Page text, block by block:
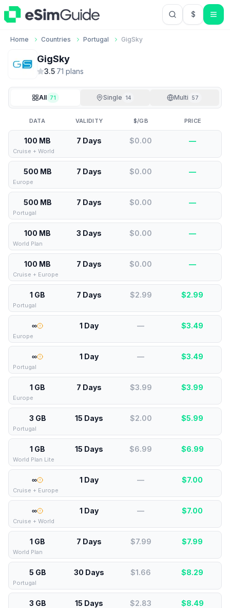
$USD US
Home Countries Portugal GigSky
GigSky
3.5·71 plans
All 71 Single 14 Multi 57
DATA VALIDITY $/GB PRICE
100 MB 7 Days $0.00 —
Cruise + World
500 MB 7 Days $0.00 —
Europe
500 MB 7 Days $0.00 —
Portugal
100 MB 3 Days $0.00 —
World Plan
100 MB 7 Days $0.00 —
Cruise + Europe
1 GB 7 Days $2.99 $2.99
Portugal
∞ 1 Day — $3.49
Europe
∞ 1 Day — $3.49
Portugal
1 GB 7 Days $3.99 $3.99
Europe
3 GB 15 Days $2.00 $5.99
Portugal
1 GB 15 Days $6.99 $6.99
World Plan Lite
∞ 1 Day — $7.00
Cruise + Europe
∞ 1 Day — $7.00
Cruise + World
1 GB 7 Days $7.99 $7.99
World Plan
5 GB 30 Days $1.66 $8.29
Portugal
3 GB 15 Days $2.83 $8.49